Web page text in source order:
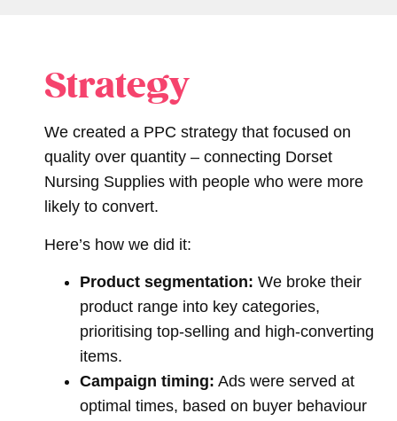
Strategy
We created a PPC strategy that focused on
quality over quantity – connecting Dorset
Nursing Supplies with people who were more
likely to convert.
Here’s how we did it:
Product segmentation: We broke their
product range into key categories,
prioritising top-selling and high-converting
items.
Campaign timing: Ads were served at
optimal times, based on buyer behaviour